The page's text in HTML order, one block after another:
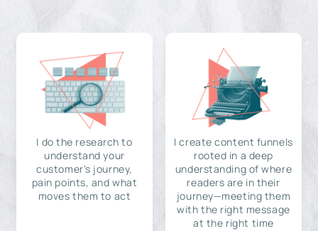
I do the research to
understand your
customer's journey,
pain points, and what
moves them to act
I create content funnels
rooted in a deep
understanding of where
readers are in their
journey—meeting them
with the right message
at the right time